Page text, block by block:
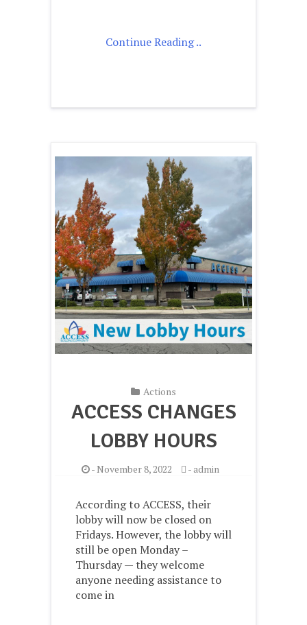
Continue Reading ..
Actions
ACCESS CHANGES
LOBBY HOURS
-November 8, 2022 -admin
According to ACCESS, their
lobby will now be closed on
Fridays. However, the lobby will
still be open Monday –
Thursday — they welcome
anyone needing assistance to
come in